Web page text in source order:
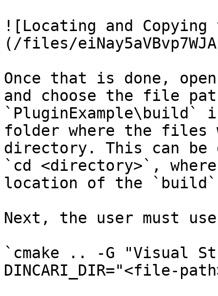
![Locating and
(/files/
Once that is done,
and choose the file
`PluginExample\build`
folder where the files
directory. This can be
`cd <directory>`,
location of the
Next, the user must
`cmake .. -G "Visual
DINCARI_DIR="<file-